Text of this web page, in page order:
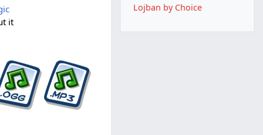
it
Lojban by Choice